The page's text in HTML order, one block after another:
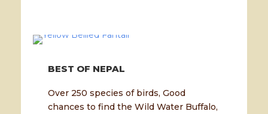
BEST OF NEPAL
Over 250 species of birds, Good
chances to find the Wild Water Buffalo,